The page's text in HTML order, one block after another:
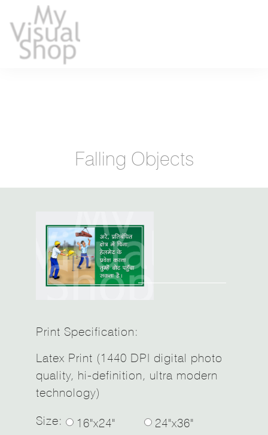
Falling Objects
Print Specification:
Latex Print (1440 DPI digital photo
quality, hi-definition, ultra modern
technology)
Size:
16"x24"
24"x36"